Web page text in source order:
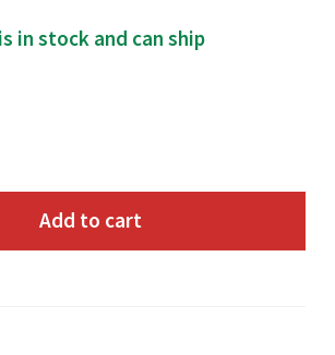
in stock and can ship
Add to cart